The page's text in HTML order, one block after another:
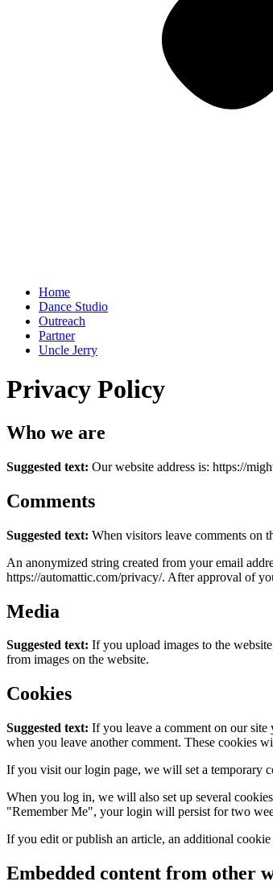
Home
Dance Studio
Outreach
Partner
Uncle Jerry
Privacy Policy
Who we are
Suggested text: Our website address is: https://
Comments
Suggested text: When visitors leave comments on
An anonymized string created from your email
https://automattic.com/privacy/. After approval of
Media
Suggested text: If you upload images to the
from images on the website.
Cookies
Suggested text: If you leave a comment on our
when you leave another comment. These cookies
If you visit our login page, we will set a temporary
When you log in, we will also set up several
"Remember Me", your login will persist for two
If you edit or publish an article, an additional
Embedded content from other